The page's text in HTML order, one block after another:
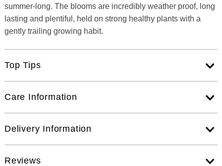
summer-long. The blooms are incredibly weather proof, long
lasting and plentiful, held on strong healthy plants with a
gently trailing growing habit.
Top Tips
Care Information
Delivery Information
Reviews